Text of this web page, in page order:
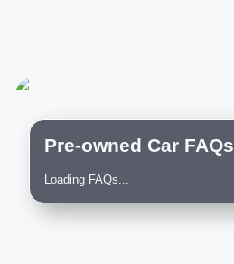
Pre-owned Car FAQs
Loading FAQs...